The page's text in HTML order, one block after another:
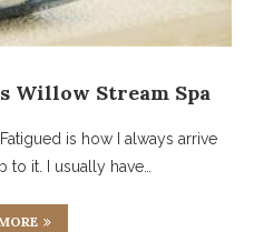
Willow Stream Spa
is how I always arrive
to it. I usually have…